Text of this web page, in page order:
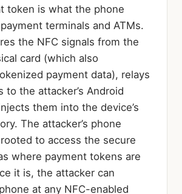
token is what the phone
terminals and ATMs.
the NFC signals from the
card (which also
payment data), relays
to the attacker’s Android
them into the device’s
The attacker’s phone
to access the secure
where payment tokens are
it is, the attacker can
at any NFC-enabled